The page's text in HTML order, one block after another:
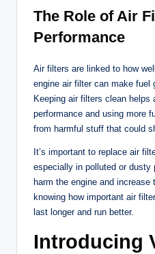
The Role of Air
Performance
Air filters are linked to how
engine air filter can make fuel
Keeping air filters clean helps
performance and using more
from harmful stuff that could
It’s important to replace air
especially in polluted or dusty
harm the engine and
knowing how important air
last longer and run better.
Introducing